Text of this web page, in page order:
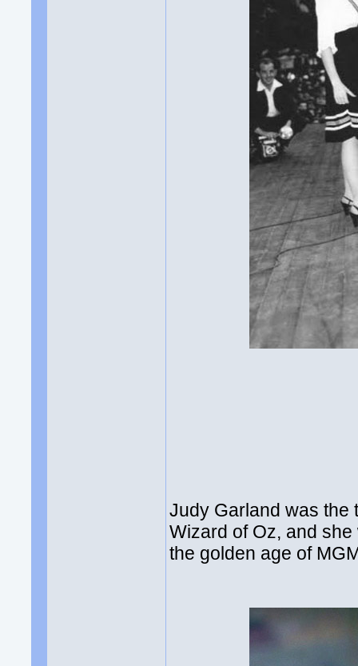
Judy Garland was the
Wizard of Oz, and
the golden age of